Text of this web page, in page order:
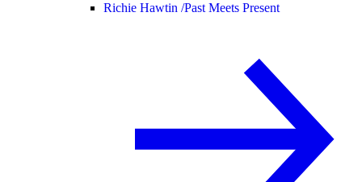
Richie Hawtin /Past Meets Present